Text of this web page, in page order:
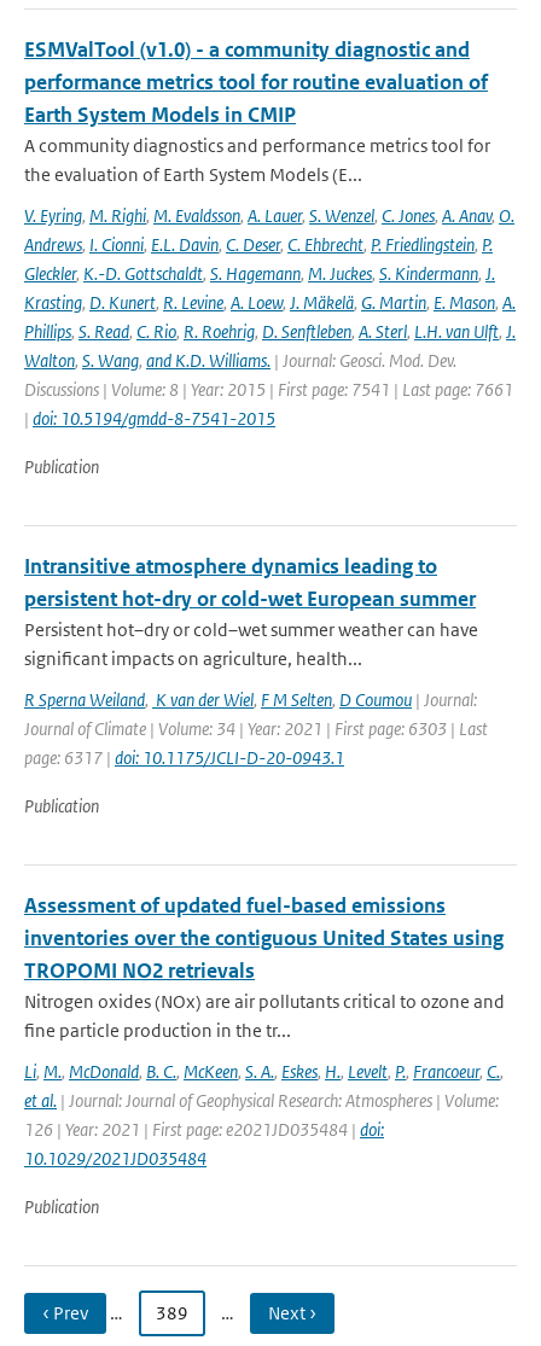
ESMValTool (v1.0) - a community diagnostic and
performance metrics tool for routine evaluation of
Earth System Models in CMIP
A community diagnostics and performance metrics tool for
the evaluation of Earth System Models (E...
V. Eyring, M. Righi, M. Evaldsson, A. Lauer, S. Wenzel, C. Jones, A. Anav, O.
Andrews, I. Cionni, E.L. Davin, C. Deser, C. Ehbrecht, P. Friedlingstein, P.
Gleckler, K.-D. Gottschaldt, S. Hagemann, M. Juckes, S. Kindermann, J.
Krasting, D. Kunert, R. Levine, A. Loew, J. Mäkelä, G. Martin, E. Mason, A.
Phillips, S. Read, C. Rio, R. Roehrig, D. Senftleben, A. Sterl, L.H. van Ulft, J.
Walton, S. Wang, and K.D. Williams. | Journal: Geosci. Mod. Dev.
Discussions | Volume: 8 | Year: 2015 | First page: 7541 | Last page: 7661
| doi: 10.5194/gmdd-8-7541-2015
Publication
Intransitive atmosphere dynamics leading to
persistent hot-dry or cold-wet European summer
Persistent hot–dry or cold–wet summer weather can have
significant impacts on agriculture, health...
R Sperna Weiland, K van der Wiel, F M Selten, D Coumou | Journal:
Journal of Climate | Volume: 34 | Year: 2021 | First page: 6303 | Last
page: 6317 | doi: 10.1175/JCLI-D-20-0943.1
Publication
Assessment of updated fuel-based emissions
inventories over the contiguous United States using
TROPOMI NO2 retrievals
Nitrogen oxides (NOx) are air pollutants critical to ozone and
fine particle production in the tr...
Li, M., McDonald, B. C., McKeen, S. A., Eskes, H., Levelt, P., Francoeur, C.,
et al. | Journal: Journal of Geophysical Research: Atmospheres | Volume:
126 | Year: 2021 | First page: e2021JD035484 | doi:
10.1029/2021JD035484
Publication
‹ Prev … 389 … Next ›